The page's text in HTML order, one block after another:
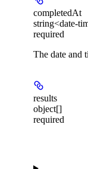
completedAt
string<date-
required
The date and
results
object[]
required